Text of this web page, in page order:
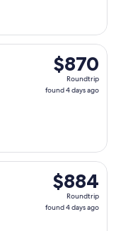
$870
Roundtrip,
found
$870
Roundtrip
found 4 days ago
from San
$884
Roundtrip,
found
$884
Roundtrip
found 4 days ago
19 from San